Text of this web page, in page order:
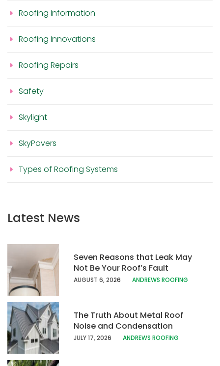
Roofing Information
Roofing Innovations
Roofing Repairs
Safety
Skylight
SkyPavers
Types of Roofing Systems
Latest News
Seven Reasons that Leak May
Not Be Your Roof’s Fault
AUGUST 6, 2026 ANDREWS ROOFING
The Truth About Metal Roof
Noise and Condensation
JULY 17, 2026 ANDREWS ROOFING